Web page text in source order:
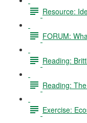
Resource:
FORUM:
Reading:
Reading:
Exercise: